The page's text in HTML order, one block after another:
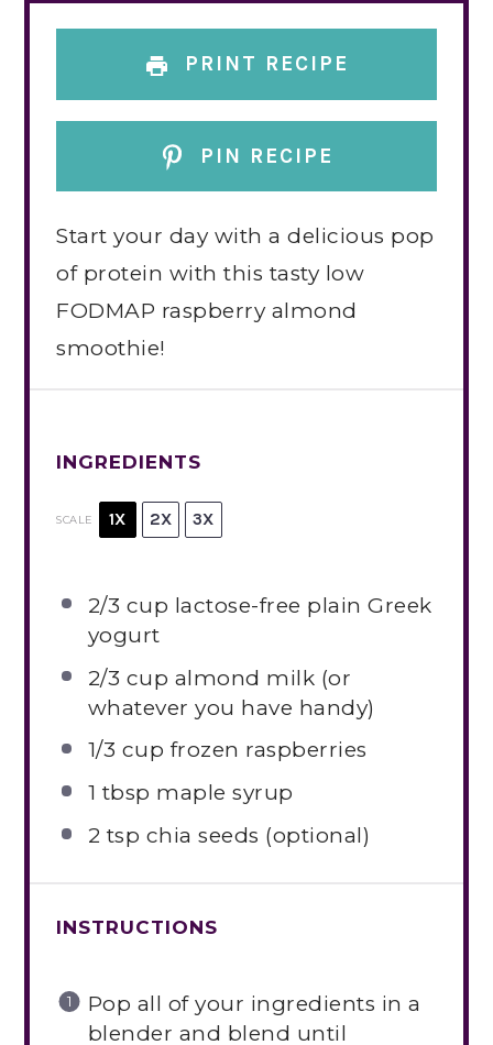
PRINT RECIPE
PIN RECIPE
Start your day with a delicious pop
of protein with this tasty low
FODMAP raspberry almond
smoothie!
INGREDIENTS
SCALE 1X 2X 3X
2/3 cup lactose-free plain Greek
yogurt
2/3 cup almond milk (or
whatever you have handy)
1/3 cup frozen raspberries
1 tbsp maple syrup
2 tsp chia seeds (optional)
INSTRUCTIONS
Pop all of your ingredients in a
blender and blend until